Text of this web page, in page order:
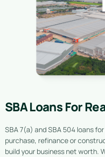
SBA Loans For
SBA 7(a) and SBA 504 loans
purchase, refinance or
build your business net worth.